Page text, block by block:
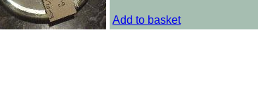
Add to basket